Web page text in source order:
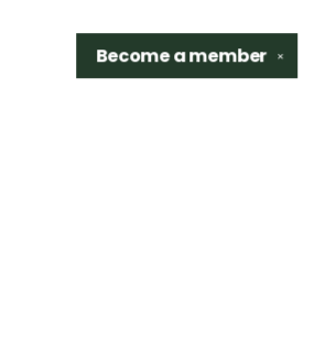
✕
Become amember